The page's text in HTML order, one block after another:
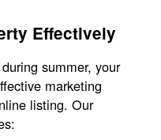
Effectively
summer, your
marketing
listing. Our